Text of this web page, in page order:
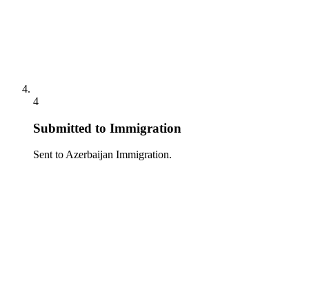
4
Submitted to Immigration
Sent to Azerbaijan Immigration.